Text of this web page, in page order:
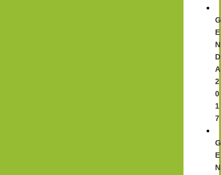
G
E
N
D
A
2
0
1
7
G
E
N